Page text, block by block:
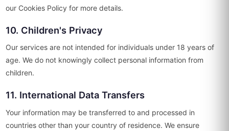
our Cookies Policy for more details.
10. Children's Privacy
Our services are not intended for individuals under 18 years of
age. We do not knowingly collect personal information from
children.
11. International Data Transfers
Your information may be transferred to and processed in
countries other than your country of residence. We ensure